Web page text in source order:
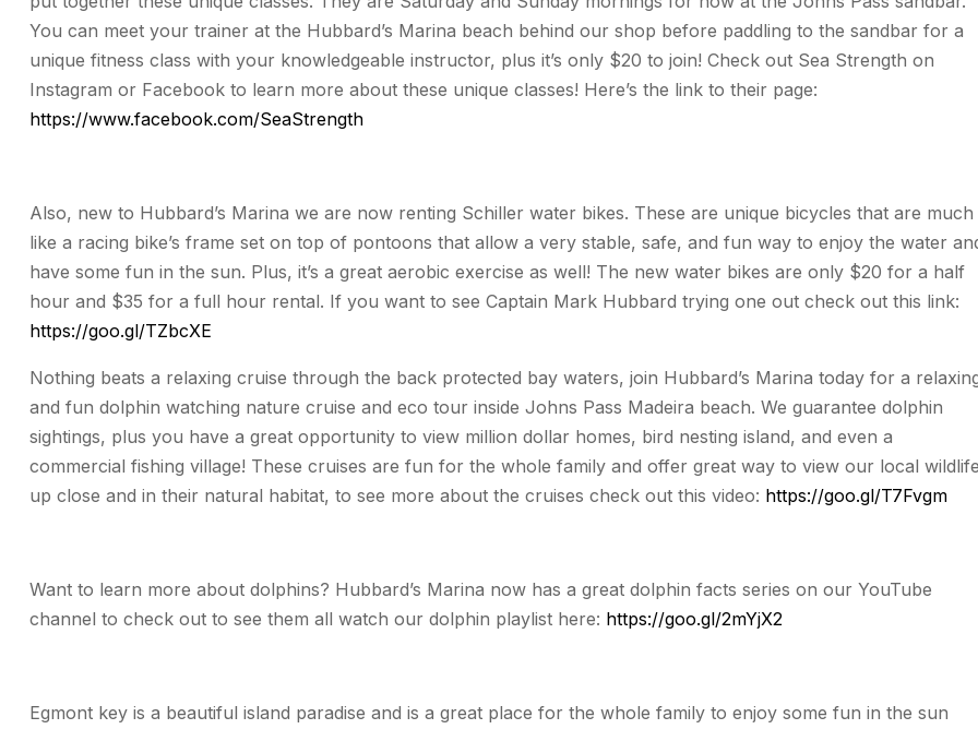
You can meet your trainer at the Hubbard’s Marina beach behind our shop before paddling to the sandbar for a
unique fitness class with your knowledgeable instructor, plus it’s only $20 to join! Check out Sea Strength on
Instagram or Facebook to learn more about these unique classes! Here’s the link to their page:
https://www.facebook.com/SeaStrength
Also, new to Hubbard’s Marina we are now renting Schiller water bikes. These are unique bicycles that are much
like a racing bike’s frame set on top of pontoons that allow a very stable, safe, and fun way to enjoy the water
have some fun in the sun. Plus, it’s a great aerobic exercise as well! The new water bikes are only $20 for a half
hour and $35 for a full hour rental. If you want to see Captain Mark Hubbard trying one out check out this link:
https://goo.gl/TZbcXE
Nothing beats a relaxing cruise through the back protected bay waters, join Hubbard’s Marina today for a
and fun dolphin watching nature cruise and eco tour inside Johns Pass Madeira beach. We guarantee dolphin
sightings, plus you have a great opportunity to view million dollar homes, bird nesting island, and even a
commercial fishing village! These cruises are fun for the whole family and offer great way to view our local wildlife
up close and in their natural habitat, to see more about the cruises check out this video: https://goo.gl/T7Fvgm
Want to learn more about dolphins? Hubbard’s Marina now has a great dolphin facts series on our YouTube
channel to check out to see them all watch our dolphin playlist here: https://goo.gl/2mYjX2
Egmont key is a beautiful island paradise and is a great place for the whole family to enjoy some fun in the sun